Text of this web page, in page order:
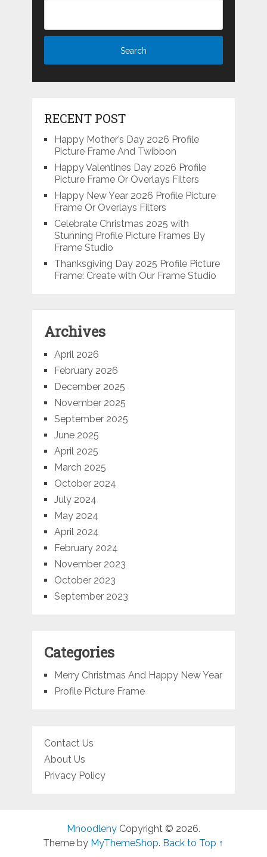
RECENT POST
Happy Mother’s Day 2026 Profile
Picture Frame And Twibbon
Happy Valentines Day 2026 Profile
Picture Frame Or Overlays Filters
Happy New Year 2026 Profile Picture
Frame Or Overlays Filters
Celebrate Christmas 2025 with
Stunning Profile Picture Frames By
Frame Studio
Thanksgiving Day 2025 Profile Picture
Frame: Create with Our Frame Studio
Archives
April 2026
February 2026
December 2025
November 2025
September 2025
June 2025
April 2025
March 2025
October 2024
July 2024
May 2024
April 2024
February 2024
November 2023
October 2023
September 2023
Categories
Merry Christmas And Happy New Year
Profile Picture Frame
Contact Us
About Us
Privacy Policy
MnoodlenyCopyright © 2026.
Theme by MyThemeShop. Back to Top ↑